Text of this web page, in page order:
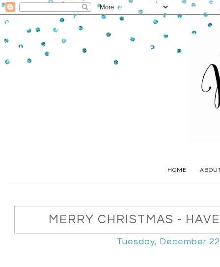
HOME
MERRY CHRISTMAS -
Tuesday, December